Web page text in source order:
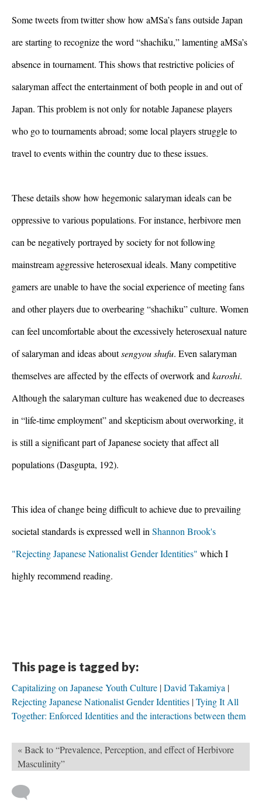
Some tweets from twitter show how aMSa’s fans outside Japan
are starting to recognize the word “shachiku,” lamenting aMSa’s
absence in tournament. This shows that restrictive policies of
salaryman affect the entertainment of both people in and out of
Japan. This problem is not only for notable Japanese players
who go to tournaments abroad; some local players struggle to
travel to events within the country due to these issues.
These details show how hegemonic salaryman ideals can be
oppressive to various populations. For instance, herbivore men
can be negatively portrayed by society for not following
mainstream aggressive heterosexual ideals. Many competitive
gamers are unable to have the social experience of meeting fans
and other players due to overbearing “shachiku” culture. Women
can feel uncomfortable about the excessively heterosexual nature
of salaryman and ideas about sengyou shufu. Even salaryman
themselves are affected by the effects of overwork and karoshi.
Although the salaryman culture has weakened due to decreases
in “life-time employment” and skepticism about overworking, it
is still a significant part of Japanese society that affect all
populations (Dasgupta, 192).
This idea of change being difficult to achieve due to prevailing
societal standards is expressed well in Shannon Brook's
"Rejecting Japanese Nationalist Gender Identities" which I
highly recommend reading.
This page is tagged by:
Capitalizing on Japanese Youth Culture David Takamiya
Rejecting Japanese Nationalist Gender Identities Tying It All
Together: Enforced Identities and the interactions between them
« Back to “Prevalence, Perception, and effect of Herbivore
Masculinity”